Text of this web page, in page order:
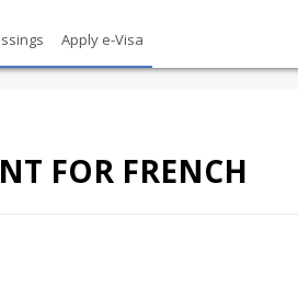
Apply e-Visa
FOR FRENCH